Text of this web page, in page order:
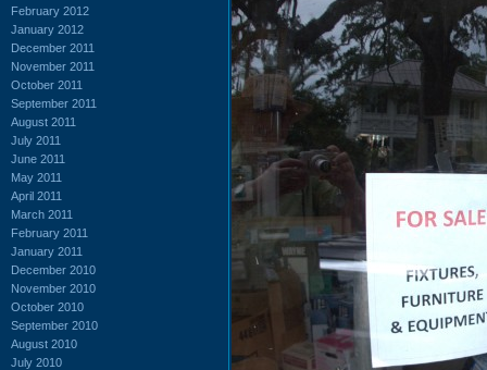
February 2012
January 2012
December 2011
November 2011
October 2011
September 2011
August 2011
July 2011
June 2011
May 2011
April 2011
March 2011
February 2011
January 2011
December 2010
November 2010
October 2010
September 2010
August 2010
July 2010